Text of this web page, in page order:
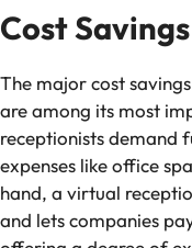
Cost Savings
The major cost
are among its most
receptionists demand
expenses like office
hand, a virtual
and lets companies